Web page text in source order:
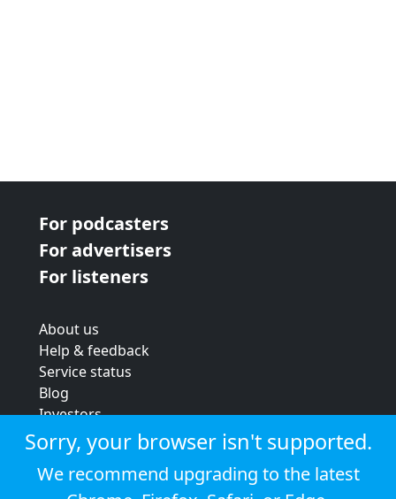
For podcasters
For advertisers
For listeners
About us
Help & feedback
Service status
Blog
Investors
Strategic review
Terms & conditions
Privacy policy
Sorry, your browser isn't supported.
We recommend upgrading to the latest